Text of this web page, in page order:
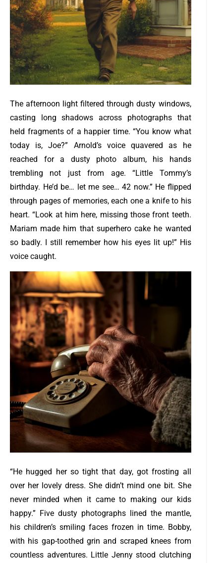
The afternoon light filtered through dusty windows,
casting long shadows across photographs that
held fragments of a happier time.“You know what
today is, Joe?” Arnold’s voice quavered as he
reached for a dusty photo album, his hands
trembling not just from age. “Little Tommy’s
birthday. He’d be… let me see… 42 now.” He flipped
through pages of memories, each one a knife to his
heart. “Look at him here, missing those front teeth.
Mariam made him that superhero cake he wanted
so badly. I still remember how his eyes lit up!” His
voice caught.
“He hugged her so tight that day, got frosting all
over her lovely dress. She didn’t mind one bit. She
never minded when it came to making our kids
happy.” Five dusty photographs lined the mantle,
his children’s smiling faces frozen in time. Bobby,
with his gap-toothed grin and scraped knees from
countless adventures. Little Jenny stood clutching